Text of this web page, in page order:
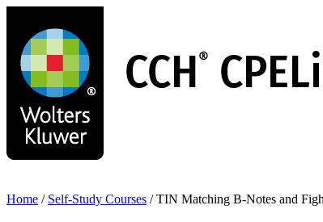
main
content
Home / Self-Study Courses / TIN Matching B-Notes and